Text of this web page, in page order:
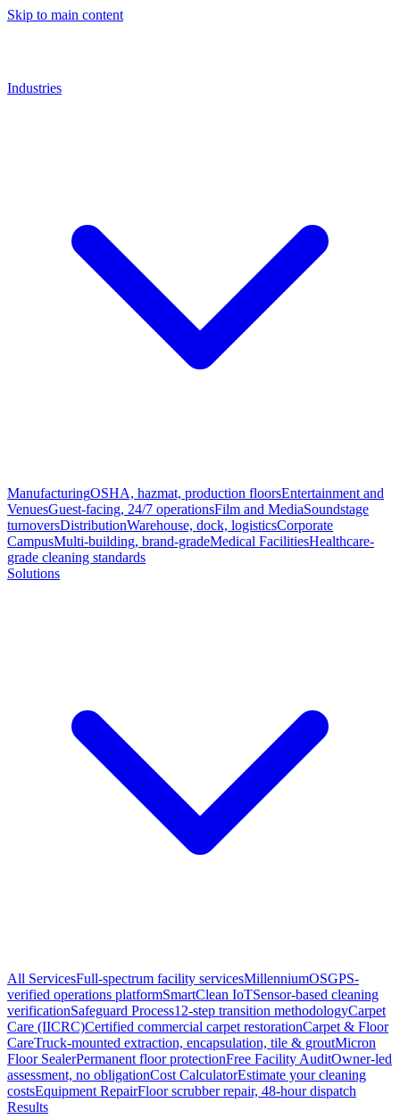
Skip to main content
Industries
ManufacturingOSHA, hazmat, production floorsEntertainment and
VenuesGuest-facing, 24/7 operationsFilm and MediaSoundstage
turnoversDistributionWarehouse, dock, logisticsCorporate
CampusMulti-building, brand-gradeMedical FacilitiesHealthcare-
grade cleaning standards
Solutions
All ServicesFull-spectrum facility servicesMillenniumOSGPS-
verified operations platformSmartClean IoTSensor-based cleaning
verificationSafeguard Process12-step transition methodologyCarpet
Care (IICRC)Certified commercial carpet restorationCarpet & Floor
CareTruck-mounted extraction, encapsulation, tile & groutMicron
Floor SealerPermanent floor protectionFree Facility AuditOwner-led
assessment, no obligationCost CalculatorEstimate your cleaning
costsEquipment RepairFloor scrubber repair, 48-hour dispatch
Results